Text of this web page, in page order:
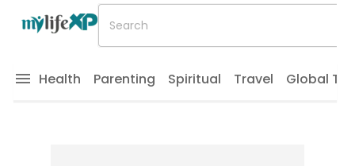
Health Parenting Spiritual Travel Global